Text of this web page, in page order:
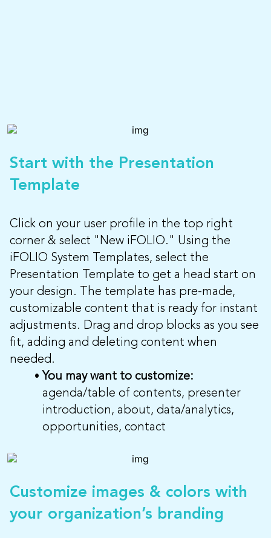
Start with the Presentation
Template
Click on your user profile in the top right
corner & select "New iFOLIO." Using the
iFOLIO System Templates, select the
Presentation Template to get a head start on
your design. The template has pre-made,
customizable content that is ready for instant
adjustments. Drag and drop blocks as you see
fit, adding and deleting content when
needed.
You may want to customize:
agenda/table of contents, presenter
introduction, about, data/analytics,
opportunities, contact
Customize images & colors with
your organization’s branding